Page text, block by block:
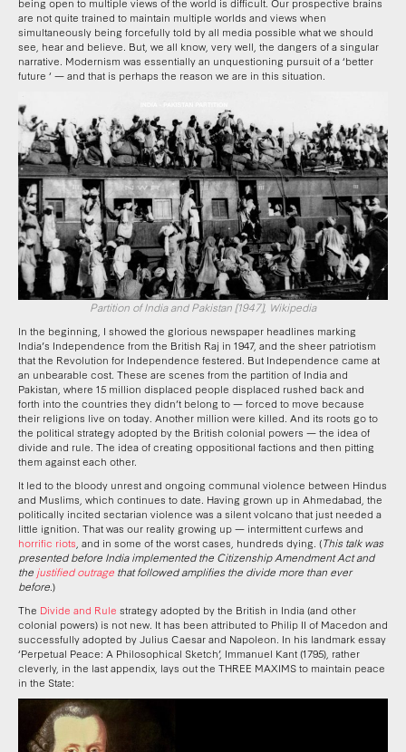
being open to multiple views of the world is difficult. Our prospective brains
are not quite trained to maintain multiple worlds and views when
simultaneously being forcefully told by all media possible what we should
see, hear and believe. But, we all know, very well, the dangers of a singular
narrative. Modernism was essentially an unquestioning pursuit of a ‘better
future ‘ — and that is perhaps the reason we are in this situation.
Partition of India and Pakistan [1947], Wikipedia
In the beginning, I showed the glorious newspaper headlines marking
India’s Independence from the British Raj in 1947, and the sheer patriotism
that the Revolution for Independence festered. But Independence came at
an unbearable cost. These are scenes from the partition of India and
Pakistan, where 15 million displaced people displaced rushed back and
forth into the countries they didn’t belong to — forced to move because
their religions live on today. Another million were killed. And its roots go to
the political strategy adopted by the British colonial powers — the idea of
divide and rule. The idea of creating oppositional factions and then pitting
them against each other.
It led to the bloody unrest and ongoing communal violence between Hindus
and Muslims, which continues to date. Having grown up in Ahmedabad, the
politically incited sectarian violence was a silent volcano that just needed a
little ignition. That was our reality growing up — intermittent curfews and
horrific riots , and in some of the worst cases, hundreds dying. (This talk was
presented before India implemented the Citizenship Amendment Act and
the justified outrage that followed amplifies the divide more than ever
before.)
The Divide and Rule strategy adopted by the British in India (and other
colonial powers) is not new. It has been attributed to Philip II of Macedon and
successfully adopted by Julius Caesar and Napoleon. In his landmark essay
‘Perpetual Peace: A Philosophical Sketch’, Immanuel Kant (1795), rather
cleverly, in the last appendix, lays out the THREE MAXIMS to maintain peace
in the State: